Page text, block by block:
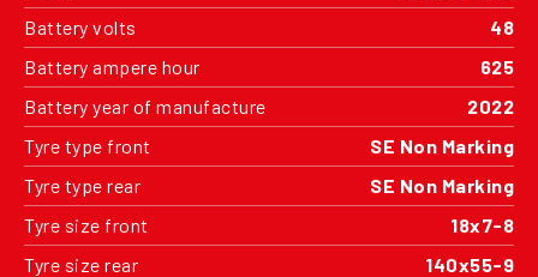
Battery volts
48
Battery ampere hour
625
Battery year of manufacture
2022
Tyre type front
SE Non Marking
Tyre type rear
SE Non Marking
Tyre size front
18x7-8
Tyre size rear
140x55-9